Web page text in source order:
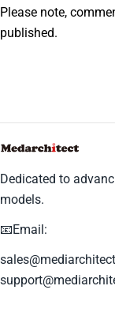
Please note,
published.
Dedicated to
models.
📧Email: